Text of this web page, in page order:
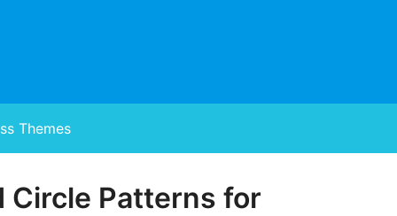
Themes
Circle Patterns for